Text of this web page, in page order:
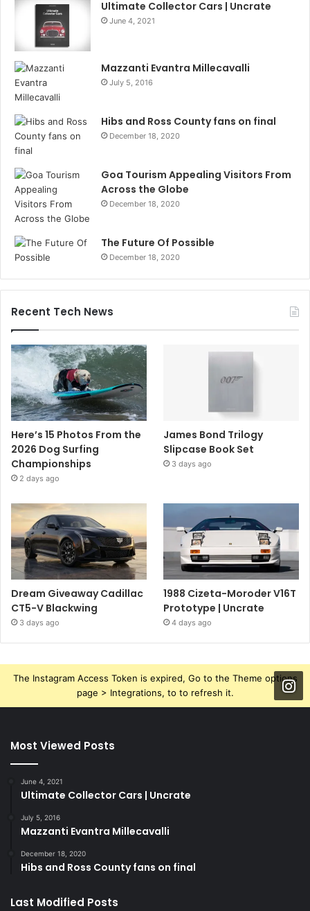
Ultimate Collector Cars | Uncrate
June 4, 2021
Mazzanti Evantra Millecavalli
July 5, 2016
Hibs and Ross County fans on final
December 18, 2020
Goa Tourism Appealing Visitors From
Across the Globe
December 18, 2020
The Future Of Possible
December 18, 2020
Recent Tech News
Here’s 15 Photos From the
2026 Dog Surfing
Championships
2 days ago
James Bond Trilogy
Slipcase Book Set
3 days ago
Dream Giveaway Cadillac
CT5-V Blackwing
3 days ago
1988 Cizeta-Moroder V16T
Prototype | Uncrate
4 days ago
The Instagram Access Token is expired, Go to the Theme options
page > Integrations, to to refresh it.
Most Viewed Posts
June 4, 2021
Ultimate Collector Cars | Uncrate
July 5, 2016
Mazzanti Evantra Millecavalli
December 18, 2020
Hibs and Ross County fans on final
Last Modified Posts